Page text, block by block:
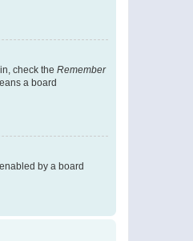
check the Remember
a board
by a board